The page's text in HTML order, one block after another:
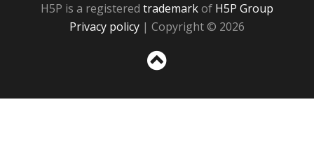
H5P is a registered trademarkof H5P Group
Privacy policy | Copyright © 2026